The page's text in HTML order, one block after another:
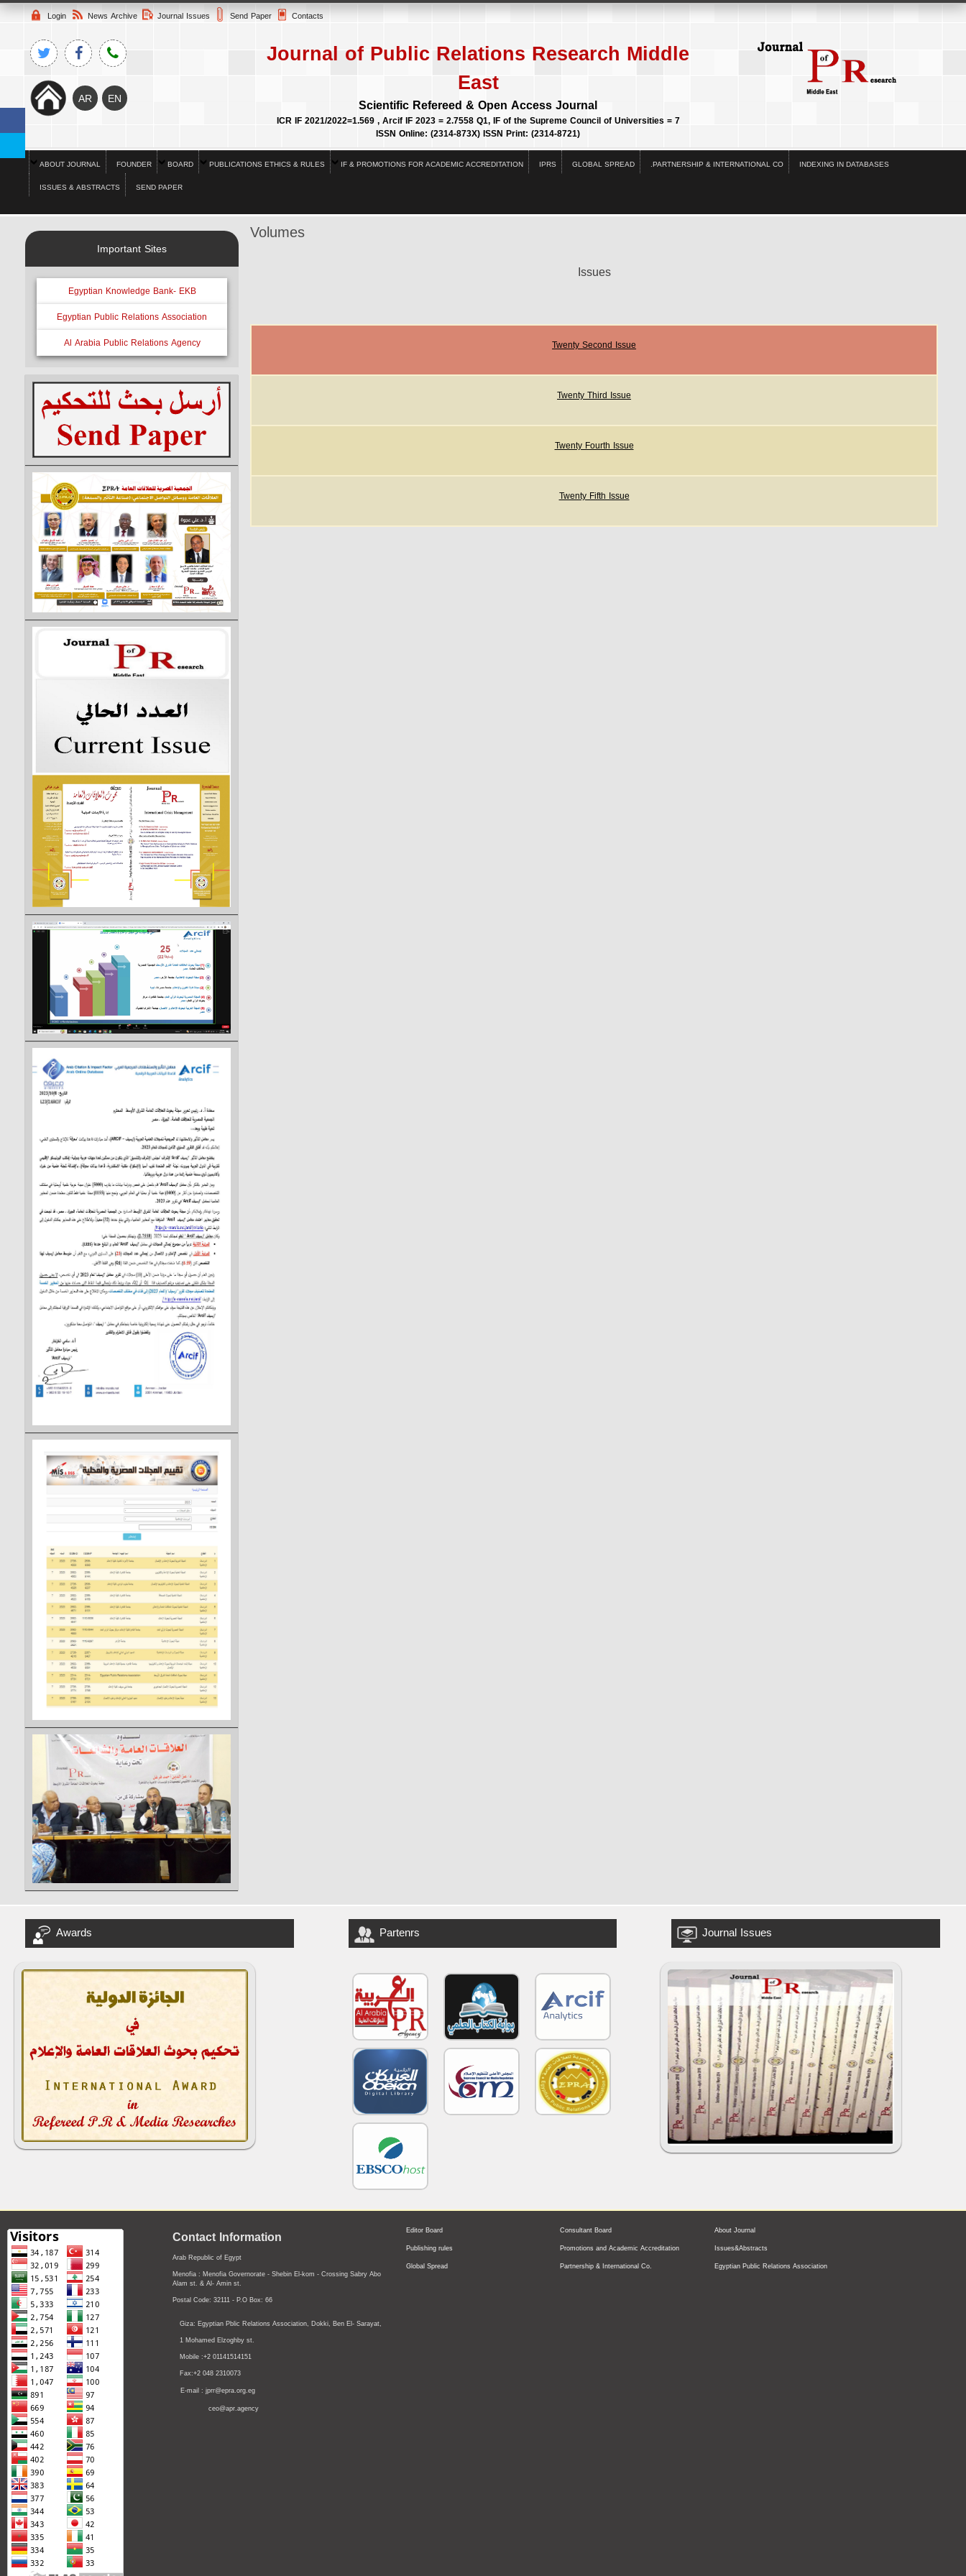
Login News Archive Journal Issues Send Paper Contacts
Journal of Public Relations Research Middle
East
Scientific Refereed & Open Access Journal
ICR IF 2021/2022=1.569 , Arcif IF 2023 = 2.7558 Q1, IF of the Supreme Council of Universities = 7
ISSN Online: (2314-873X) ISSN Print: (2314-8721)
ABOUT JOURNAL FOUNDER BOARD PUBLICATIONS ETHICS & RULES IF & PROMOTIONS FOR ACADEMIC ACCREDITATION IPRS GLOBAL SPREAD .PARTNERSHIP & INTERNATIONAL CO
INDEXING IN DATABASES
ISSUES & ABSTRACTS
SEND PAPER
Important Sites
Egyptian Knowledge Bank- EKB
Egyptian Public Relations Association
Al Arabia Public Relations Agency
Volumes
Issues
Twenty Second Issue
Twenty Third Issue
Twenty Fourth Issue
Twenty Fifth Issue
Awards Partenrs Journal Issues
Contact Information
Arab Republic of Egypt
Menofia : Menofia Governorate - Shebin El-kom - CrossingSabry Abo
Alam st. & Al- Amin st.
Postal Code: 32111 - P.O Box: 66
Giza: Egyptian Pblic Relations Association, Dokki, Ben El- Sarayat,
1 Mohamed Elzoghby st.
Mobile :+2 01141514151
Fax:+2 048 2310073
E-mail : jprr@epra.org.eg
ceo@apr.agency
Editor Board Consultant Board
About Journal
Publishing rules
Promotions and Academic Accreditation
Issues&Abstracts
Global Spread
Partnership & International Co. Egyptian Public Relations Association